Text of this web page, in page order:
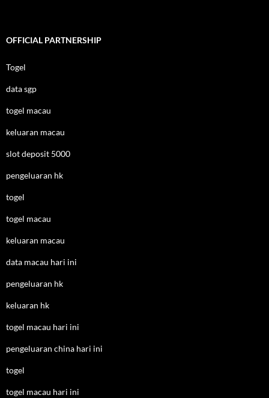
OFFICIAL PARTNERSHIP
Togel
data sgp
togel macau
keluaran macau
slot deposit 5000
pengeluaran hk
togel
togel macau
keluaran macau
data macau hari ini
pengeluaran hk
keluaran hk
togel macau hari ini
pengeluaran china hari ini
togel
togel macau hari ini